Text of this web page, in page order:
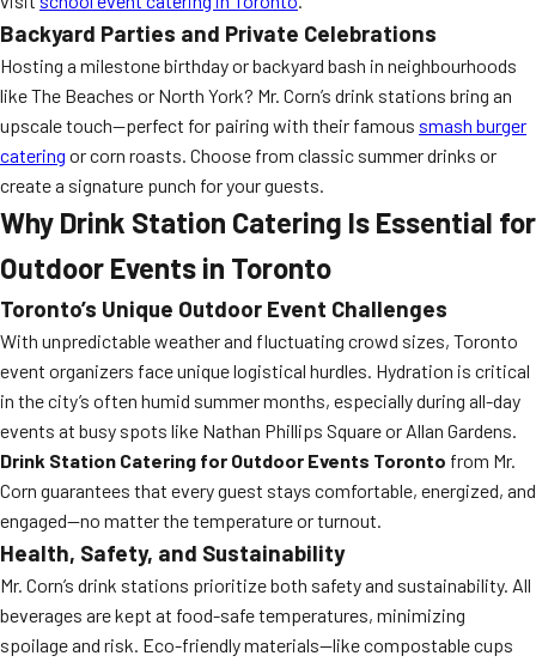
Backyard Parties and Private Celebrations
Hosting a milestone birthday or backyard bash in neighbourhoods
like The Beaches or North York? Mr. Corn’s drink stations bring an
upscale touch—perfect for pairing with their famous smash burger
catering or corn roasts. Choose from classic summer drinks or
create a signature punch for your guests.
Why Drink Station Catering Is Essential for
Outdoor Events in Toronto
Toronto’s Unique Outdoor Event Challenges
With unpredictable weather and fluctuating crowd sizes, Toronto
event organizers face unique logistical hurdles. Hydration is critical
in the city’s often humid summer months, especially during all-day
events at busy spots like Nathan Phillips Square or Allan Gardens.
Drink Station Catering for Outdoor Events Toronto from Mr.
Corn guarantees that every guest stays comfortable, energized, and
engaged—no matter the temperature or turnout.
Health, Safety, and Sustainability
Mr. Corn’s drink stations prioritize both safety and sustainability. All
beverages are kept at food-safe temperatures, minimizing
spoilage and risk. Eco-friendly materials—like compostable cups